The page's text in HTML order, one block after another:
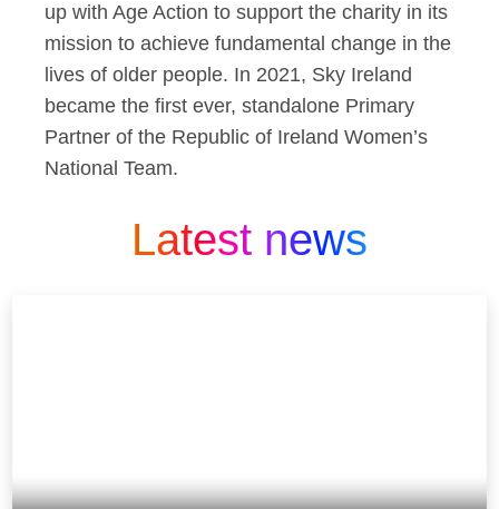
up with Age Action to support the charity in its
mission to achieve fundamental change in the
lives of older people. In 2021, Sky Ireland
became the first ever, standalone Primary
Partner of the Republic of Ireland Women’s
National Team.
Latest news